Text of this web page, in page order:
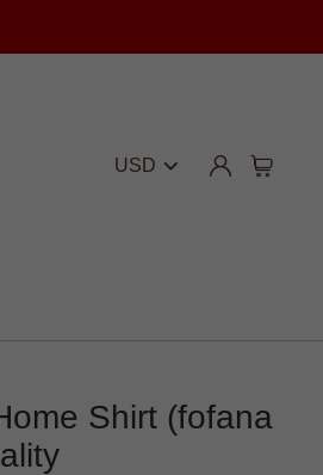
USD
Shirt (fofana